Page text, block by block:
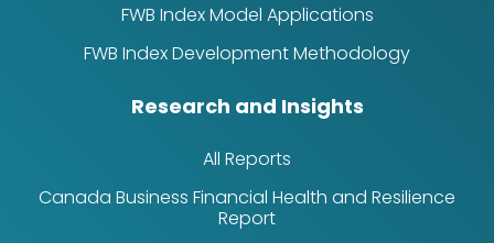
FWB Index Model Applications
FWB Index Development Methodology
Research and Insights
All Reports
Canada Business Financial Health and Resilience
Report